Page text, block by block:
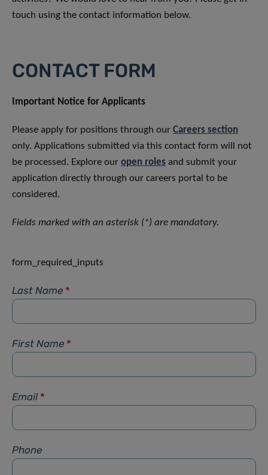
touch using the contact information below.
CONTACT FORM
Important Notice for Applicants
Please apply for positions through our Careers section
only. Applications submitted via this contact form will not
be processed. Explore our open roles and submit your
application directly through our careers portal to be
considered.
Fields marked with an asterisk (*) are mandatory.
form_required_inputs
Last Name *
First Name *
Email *
Phone